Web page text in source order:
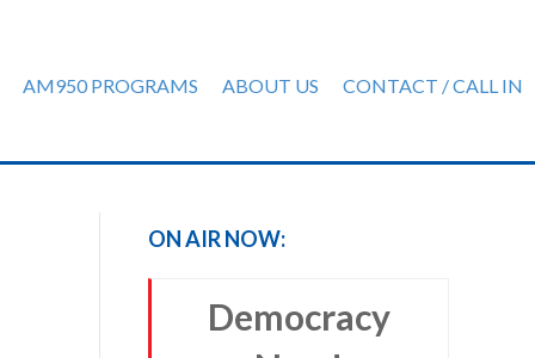
AM950 PROGRAMS ABOUT US CONTACT / CALL IN
ON AIR NOW:
Democracy